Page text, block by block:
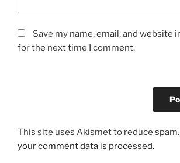
Save my name, email, and website
for the next time I comment.
This site uses Akismet to reduce spam.
your comment data is processed.